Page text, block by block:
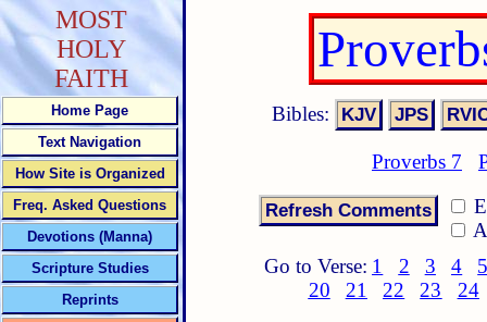
Bibles:
Proverbs 7
Go to Verse: 1 2 3 4
20
21 22 23 24
MOST
HOLY
FAITH
Home Page
Text Navigation
How Site is Organized
Freq. Asked Questions
Devotions (Manna)
Scripture Studies
Reprints